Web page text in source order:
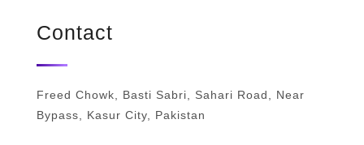
Contact
Freed Chowk, Basti Sabri, Sahari Road, Near
Bypass, Kasur City, Pakistan